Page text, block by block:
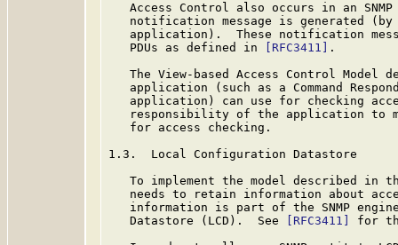
Access Control also occurs in an SNMP
notification message is generated
application).  These notification
   PDUs as defined in
[RFC3411]
.
The View-based Access Control Model
application (such as a Command
application) can use for checking
responsibility of the application to
   for access checking.
1.3.  Local Configuration Datastore
To implement the model described in
needs to retain information about
information is part of the SNMP
   Datastore (LCD).  See
[RFC3411]
for